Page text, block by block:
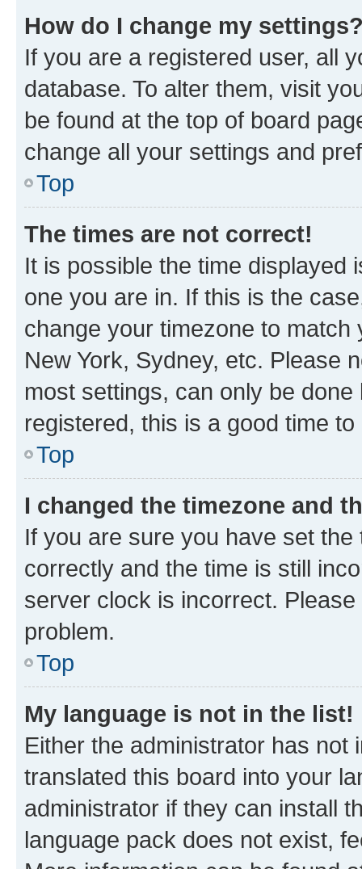
How do I change my
If you are a registered user, all
database. To alter them, visit
be found at the top of board
change all your settings and
Top
The times are not correct!
It is possible the time displayed
one you are in. If this is the
change your timezone to
New York, Sydney, etc. Please
most settings, can only be
registered, this is a good time to
Top
I changed the timezone and
If you are sure you have set
correctly and the time is still
server clock is incorrect.
problem.
Top
My language is not in the list!
Either the administrator has not
translated this board into your
administrator if they can install
language pack does not exist,